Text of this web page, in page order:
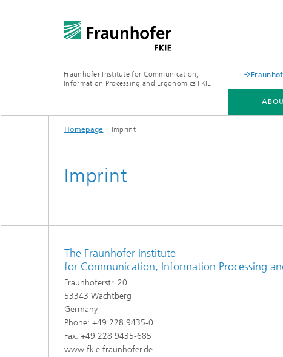
Fraunhofer Institute for Communication,
Information Processing and Ergonomics FKIE
DEPARTMENTS
TOPICS
SERVICE PORTFOLIO
Homepage Imprint
Imprint
The Fraunhofer Institute
for Communication, Information Processing
Fraunhoferstr. 20
53343 Wachtberg
Germany
Phone: +49 228 9435-0
Fax: +49 228 9435-685
www.fkie.fraunhofer.de